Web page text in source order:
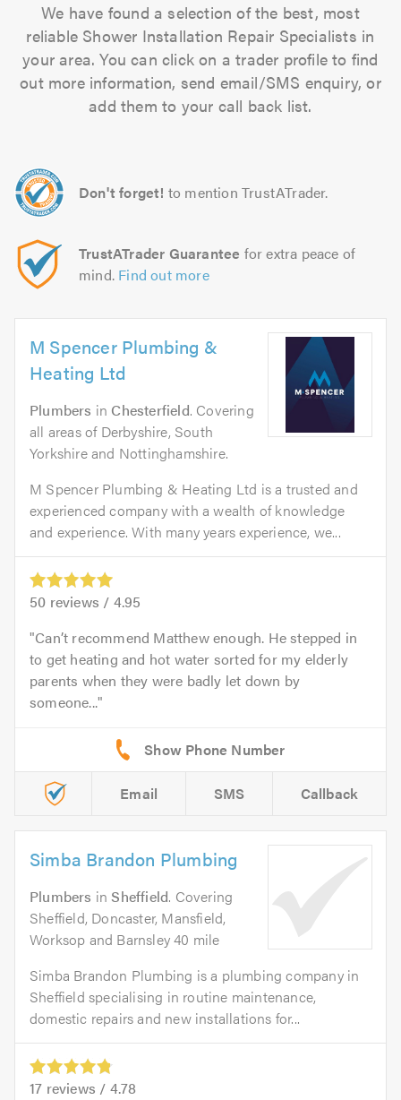
We have found a selection of the best, most
reliable Shower Installation Repair Specialists in
your area. You can click on a trader profile to find
out more information, send email/SMS enquiry, or
add them to your call back list.
Don't forget! to mention TrustATrader.
TrustATrader Guarantee for extra peace of
mind. Find out more
M Spencer Plumbing &
Heating Ltd
Plumbers in Chesterfield. Covering
all areas of Derbyshire, South
Yorkshire and Nottinghamshire.
M Spencer Plumbing & Heating Ltd is a trusted and
experienced company with a wealth of knowledge
and experience. With many years experience, we...
50 reviews / 4.95
Can’t recommend Matthew enough. He stepped in
to get heating and hot water sorted for my elderly
parents when they were badly let down by
someone...
Email SMS Callback
Simba Brandon Plumbing
Plumbers inSheffield. Covering
Sheffield, Doncaster, Mansfield,
Worksop and Barnsley 40 mile
Simba Brandon Plumbing is a plumbing company in
Sheffield specialising in routine maintenance,
domestic repairs and new installations for...
17 reviews / 4.78